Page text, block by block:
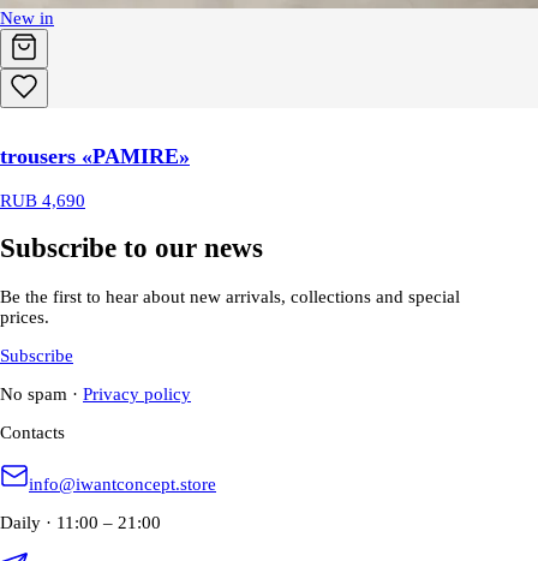
New in
trousers «PAMIRE»
RUB 4,690
Subscribe to our news
Be the first to hear about new arrivals, collections and special
prices.
Subscribe
No spam · Privacy policy
Contacts
info@iwantconcept.store
Daily · 11:00 – 21:00